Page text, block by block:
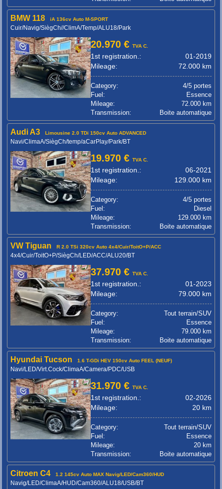
BMW 118 iA 136cv Auto M-SPORT
Cuir/Navig/SiègCh//ClimA/Temp/ALU18/Park
20.970 €TVA C.
1st registration.:
01-2019
Mileage:
72.000 km
Category:
4/5 portes
Fuel:
Essence
Mileage:
72.000 km
Transmission:
Boite automatique
Audi A3 Limousine 2.0 TDi 150cv Auto ADVANCED
Navi/ClimaA/SiègCh/temp/aCarPlay/Park/BT
19.970 €TVA C.
1st registration.:
06-2021
Mileage:
129.000 km
Category:
4/5 portes
Fuel:
Diesel
Mileage:
129.000 km
Transmission:
Boite automatique
VW Tiguan R 2.0 TSi 320cv Auto 4x4/Cuir/ToitO+P/ACC
4x4/Cuir/ToitO+P/SiègCh/LED/ACC/ALU20/BT
37.970 €TVA C.
1st registration.:
01-2023
Mileage:
79.000 km
Category:
Tout terrain/SUV
Fuel:
Essence
Mileage:
79.000 km
Transmission:
Boite automatique
Hyundai Tucson 1.6 T-GDi HEV 150cv Auto FEEL (NEUF)
Navi/LED/Virt.Cock/ClimaA/Camera/PDC/USB
31.970 €TVA C.
1st registration.:
02-2026
Mileage:
20 km
Category:
Tout terrain/SUV
Fuel:
Essence
Mileage:
20 km
Transmission:
Boite automatique
Citroen C4 1.2 145cv Auto MAX Navig/LED/Cam360/HUD
Navig/LED/ClimaA/HUD/Cam360/ALU18/USB/BT